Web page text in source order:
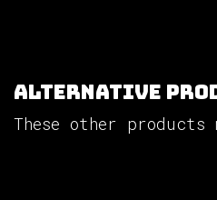
Alternative
These other